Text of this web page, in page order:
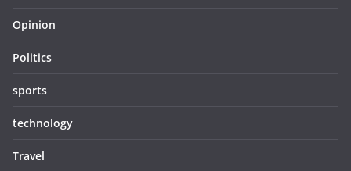
Opinion
Politics
sports
technology
Travel